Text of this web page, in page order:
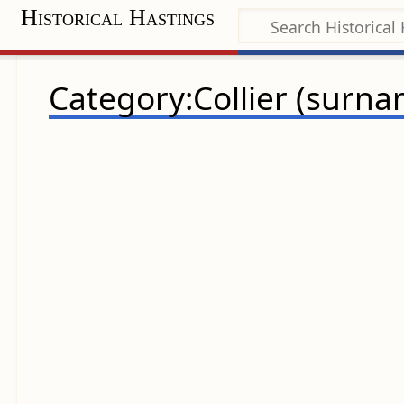
Historical Hastings
Category:Collier